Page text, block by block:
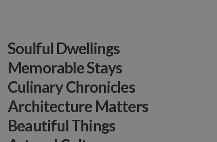
Soulful Dwellings
Memorable Stays
Culinary Chronicles
Architecture Matters
Beautiful Things